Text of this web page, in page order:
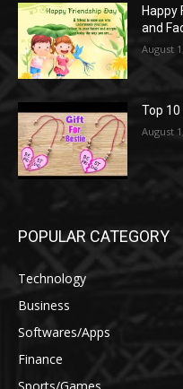
Happy
and
August
Top 10
August
POPULAR CATEGORY
Technology
Business
Softwares/Apps
Finance